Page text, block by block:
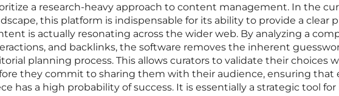
a research-heavy approach to content management. In the
this platform is indispensable for its ability to provide a clear
is actually resonating across the wider web. By analyzing a
and backlinks, the software removes the inherent
planning process. This allows curators to validate their choices
they commit to sharing them with their audience, ensuring that
has a high probability of success. It is essentially a strategic tool